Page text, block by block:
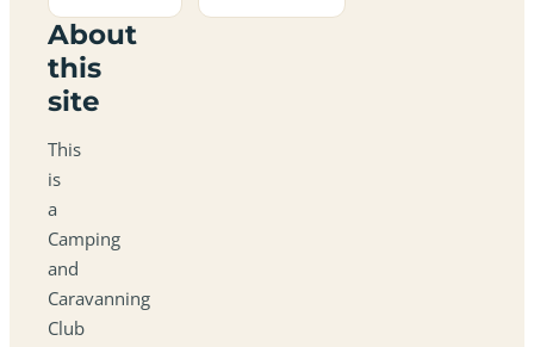
About
this
site
This
is
a
Camping
and
Caravanning
Club